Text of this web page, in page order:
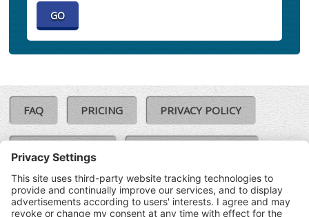
FAQ PRICING PRIVACY POLICY
COOKIE POLICY
TERMS & CONDITIONS